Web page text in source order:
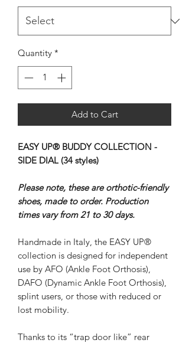
Quantity *
Add to Cart
EASY UP® BUDDY COLLECTION -
SIDE DIAL (34 styles)
Please note, these are orthotic-friendly
shoes, made to order. Production
times vary from 21 to 30 days.
Handmade in Italy, the EASY UP®
collection is designed for independent
use by AFO (Ankle Foot Orthosis),
DAFO (Dynamic Ankle Foot Orthosis),
splint users, or those with reduced or
lost mobility.
Thanks to its “trap door like” rear